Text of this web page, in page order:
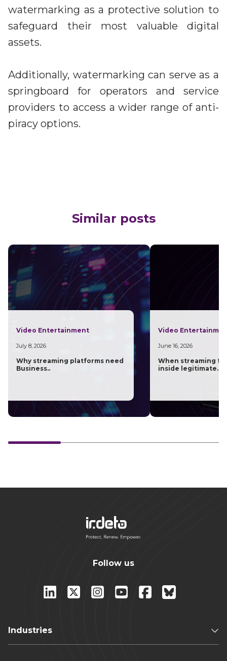
watermarking as a protective solution to
safeguard their most valuable digital
assets.
Additionally, watermarking can serve as a
springboard for operators and service
providers to access a wider range of anti-
piracy options.
Similar posts
Video Entertainment
July 8, 2026
Why streaming platforms need
Business..
Video
June 16, 2026
When streaming
inside legitimate..
Follow us
Industries